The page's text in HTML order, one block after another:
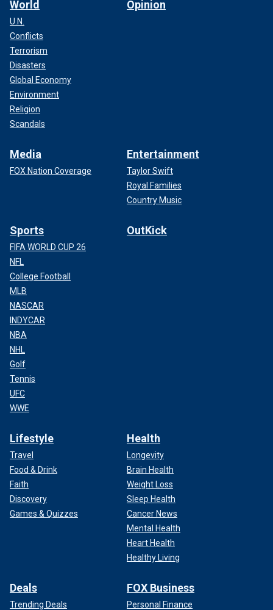
World
U.N.
Conflicts
Terrorism
Disasters
Global Economy
Environment
Religion
Scandals
Opinion
Media
FOX Nation Coverage
Entertainment
Taylor Swift
Royal Families
Country Music
Sports
FIFA WORLD CUP 26
NFL
College Football
MLB
NASCAR
INDYCAR
NBA
NHL
Golf
Tennis
UFC
WWE
OutKick
Lifestyle
Travel
Food & Drink
Faith
Discovery
Games & Quizzes
Health
Longevity
Brain Health
Weight Loss
Sleep Health
Cancer News
Mental Health
Heart Health
Healthy Living
Deals
Trending Deals
FOX Business
Personal Finance